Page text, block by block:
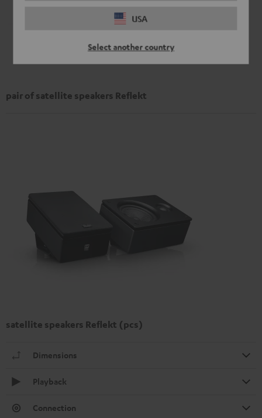
USA
Select another country
pair of satellite speakers Reflekt
satellite speakers Reflekt (pcs)
Dimensions
Playback
Connection